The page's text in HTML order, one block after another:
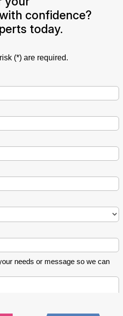
confidence?
today.